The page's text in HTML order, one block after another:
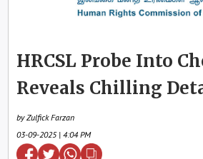
HRCSL Probe Into
Reveals Chilling
by Zulfick Farzan
03-09-2025 | 4:04 PM